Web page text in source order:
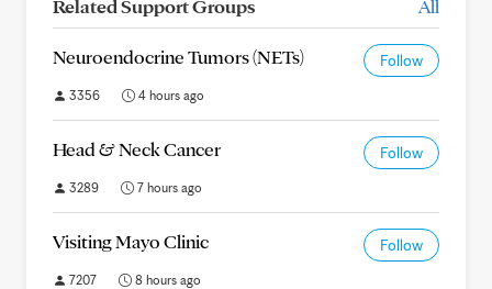
Related Support Groups All
Neuroendocrine Tumors (NETs) Follow
3356 4 hours ago
Head & Neck Cancer Follow
3289 7 hours ago
Visiting Mayo Clinic Follow
7207 8 hours ago